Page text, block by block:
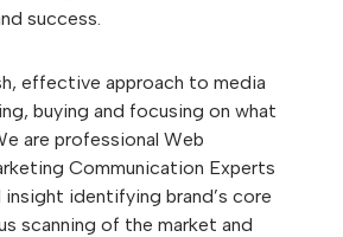
success.
effective approach to media
buying and focusing on what
are professional Web
Communication Experts
identifying brand’s core
scanning of the market and